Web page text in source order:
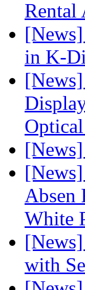
Rental
in K-
Absen
White
with